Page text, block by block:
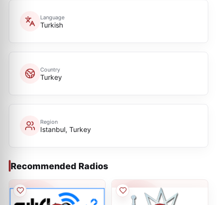
Language
Turkish
Country
Turkey
Region
Istanbul, Turkey
Recommended Radios